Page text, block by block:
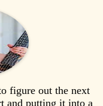
figure out the next
and putting it into a